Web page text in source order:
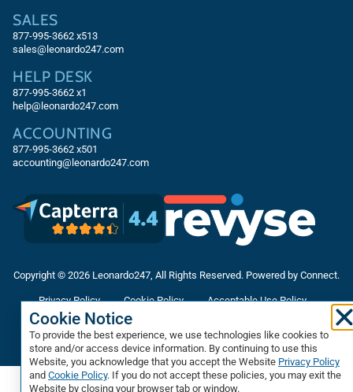
SALES
877-995-3662 x513
sales@leonardo247.com
HELP DESK
877-995-3662 x1
help@leonardo247.com
ACCOUNTING
877-995-3662 x501
accounting@leonardo247.com
Copyright © 2026 Leonardo247, All Rights Reserved. Powered by Connect.
Privacy Policy Cookie Policy
Acceptable Use Policy
Accessibility Statement
Data Processing Agreement
Sitemap
Cookie Notice
To provide the best experience, we use technologies like cookies to
store and/or access device information. By continuing to use this
Website, you acknowledge that you accept the Website Privacy Policy
and Cookie Policy. If you do not accept these policies, you may exit the
Website by closing your browser tab or window.